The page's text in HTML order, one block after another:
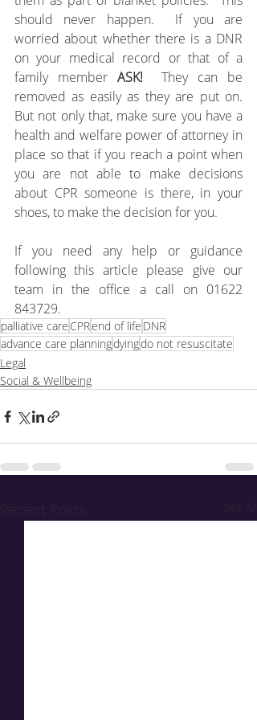
should never happen.  If you are
worried about whether there is a DNR
on your medical record or that of a
family member ASK! They can be
removed as easily as they are put on.
But not only that, make sure you have a
health and welfare power of attorney in
place so that if you reach a point when
you are not able to make decisions
about CPR someone is there, in your
shoes, to make the decision for you.
If you need any help or guidance
following this article please give our
team in the office a call on 01622
843729.
palliative care CPRend of life DNR
advance care planningdyingdo not resuscitate
Legal
Social & Wellbeing
Recent Posts